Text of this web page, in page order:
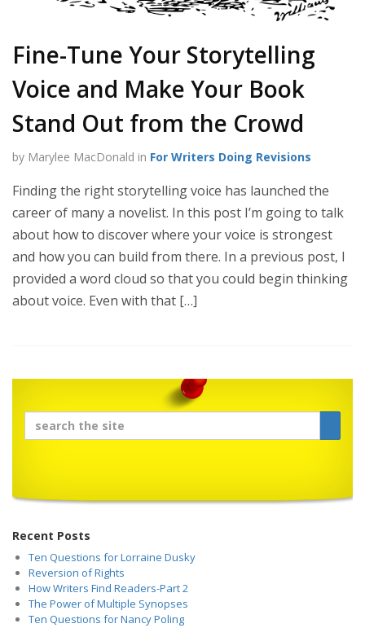
Fine-Tune Your Storytelling
Voice and Make Your Book
Stand Out from the Crowd
by Marylee MacDonald in For Writers Doing Revisions
Finding the right storytelling voice has launched the
career of many a novelist. In this post I’m going to talk
about how to discover where your voice is strongest
and how you can build from there. In a previous post, I
provided a word cloud so that you could begin thinking
about voice. Even with that […]
Recent Posts
Ten Questions for Lorraine Dusky
Reversion of Rights
How Writers Find Readers-Part 2
The Power of Multiple Synopses
Ten Questions for Nancy Poling